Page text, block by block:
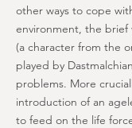
other ways to cope
environment, the brief
(a character from the
played by
problems. More
introduction of an
to feed on the life